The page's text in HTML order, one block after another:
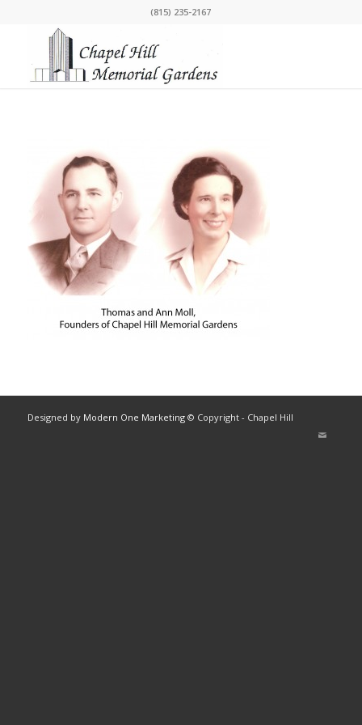
(815) 235-2167
Designed by Modern One Marketing© Copyright - Chapel Hill